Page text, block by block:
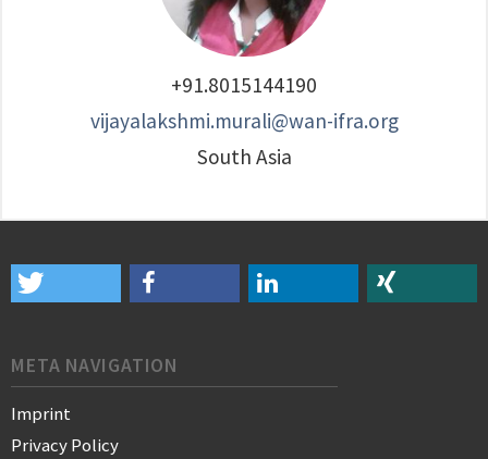
+91.8015144190
vijayalakshmi.murali@wan-ifra.org
South Asia
META NAVIGATION
Imprint
Privacy Policy